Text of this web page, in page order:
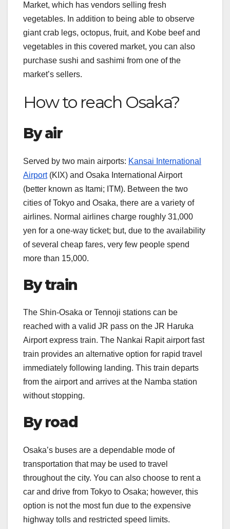
Market, which has vendors selling fresh
vegetables. In addition to being able to observe
giant crab legs, octopus, fruit, and Kobe beef and
vegetables in this covered market, you can also
purchase sushi and sashimi from one of the
market’s sellers.
How to reach Osaka?
By air
Served by two main airports: Kansai International
Airport(KIX) and Osaka International Airport
(better known as Itami; ITM). Between the two
cities of Tokyo and Osaka, there are a variety of
airlines. Normal airlines charge roughly 31,000
yen for a one-way ticket; but, due to the availability
of several cheap fares, very few people spend
more than 15,000.
By train
The Shin-Osaka or Tennoji stations can be
reached with a valid JR pass on the JR Haruka
Airport express train. The Nankai Rapit airport fast
train provides an alternative option for rapid travel
immediately following landing. This train departs
from the airport and arrives at the Namba station
without stopping.
By road
Osaka’s buses are a dependable mode of
transportation that may be used to travel
throughout the city. You can also choose to rent a
car and drive from Tokyo to Osaka; however, this
option is not the most fun due to the expensive
highway tolls and restricted speed limits.